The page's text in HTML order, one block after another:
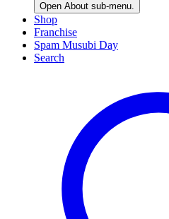
Open About sub-menu.
Shop
Franchise
Spam Musubi Day
Search